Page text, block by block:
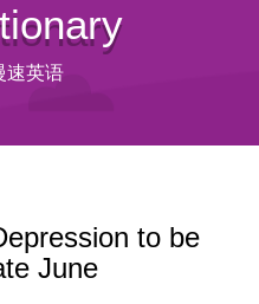
速英语
to be
June